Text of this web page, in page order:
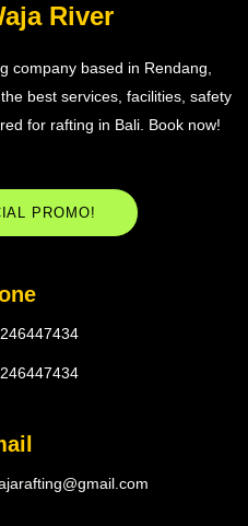
River
company based in Rendang,
best services, facilities, safety
for rafting in Bali. Book now!
PROMO!